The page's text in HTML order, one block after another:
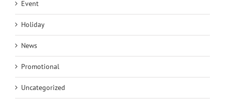
Event
Holiday
News
Promotional
Uncategorized